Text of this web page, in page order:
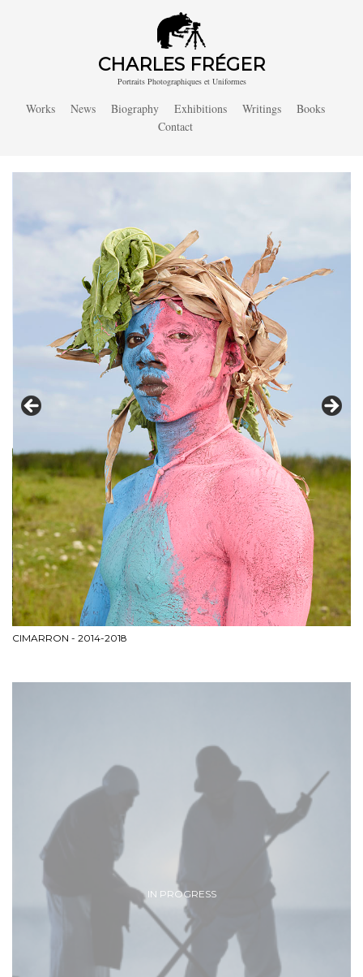
CHARLES FRÉGER
Portraits Photographiques et Uniformes
Works News Biography Exhibitions Writings
Books
Contact
CIMARRON - 2014-2018
IN PROGRESS